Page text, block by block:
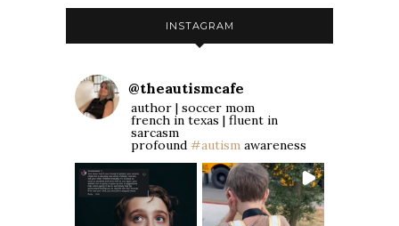
INSTAGRAM
@theautismcafe
author | soccer mom
french in texas | fluent in
sarcasm
profound #autism awareness